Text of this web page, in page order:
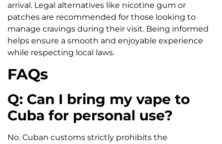
arrival. Legal alternatives like nicotine gum or
patches are recommended for those looking to
manage cravings during their visit. Being informed
helps ensure a smooth and enjoyable experience
while respecting local laws.
FAQs
Q: Can I bring my vape to
Cuba for personal use?
No. Cuban customs strictly prohibits the